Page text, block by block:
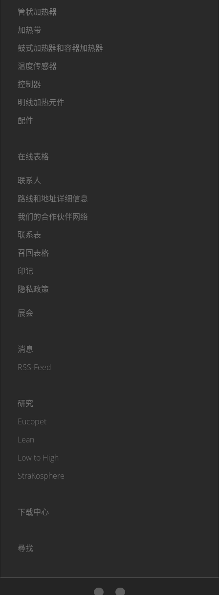
管状加热器
加热带
鼓式加热器和容器加热器
温度传感器
控制器
明线加热元件
配件
在线表格
联系人
路线和地址详细信息
我们的合作伙伴网络
联系表
召回表格
印记
隐私政策
展会
消息
RSS-Feed
研究
Eucopet
Lean
Low to High
StraKosphere
下载中心
尋找